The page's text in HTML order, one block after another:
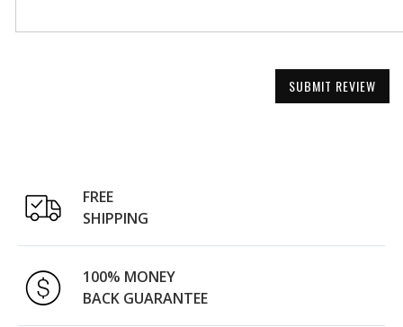
SUBMIT REVIEW
FREE
SHIPPING
100% MONEY
BACK GUARANTEE